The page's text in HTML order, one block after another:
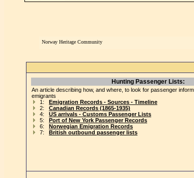
Norway Heritage Community
Hunting Passenger Lists:
An article describing how, and where, to look for passenger
emigrants
1: Emigration Records - Sources - Timeline
2: Canadian Records (1865-1935)
4: US arrivals - Customs Passenger Lists
5: Port of New York Passenger Records
6: Norwegian Emigration Records
7: British outbound passenger lists